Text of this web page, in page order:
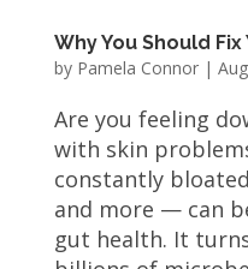
Why You Should Fix
by Pamela Connor|
Are you feeling
with skin
constantly
and more — can
gut health. It